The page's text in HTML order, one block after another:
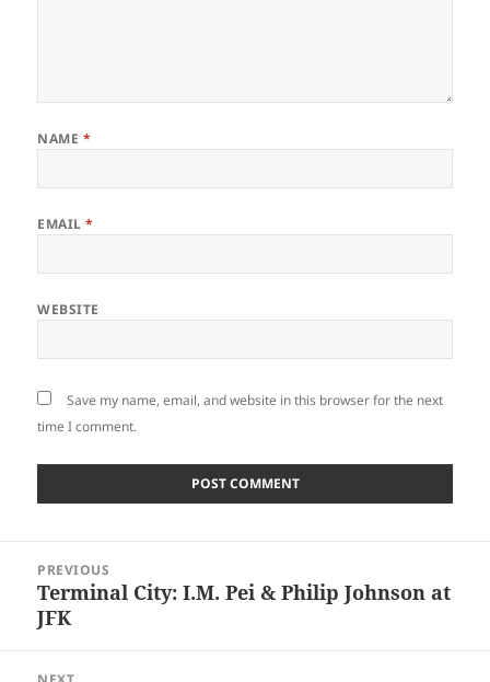
NAME *
EMAIL*
WEBSITE
Save my name, email, and website in this browser for the next
time I comment.
navigation
PREVIOUS
Previous
post:
Terminal City: I.M. Pei & Philip Johnson at
JFK